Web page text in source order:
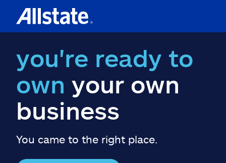
you're ready to
own your own
business
You came to the right place.